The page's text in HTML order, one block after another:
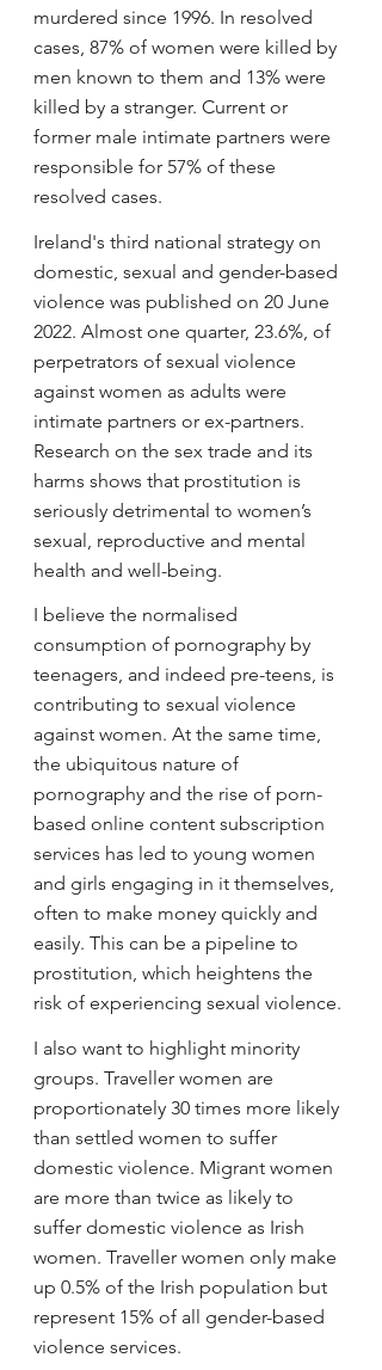
murdered since 1996. In resolved
cases, 87% of women were killed by
men known to them and 13% were
killed by a stranger. Current or
former male intimate partners were
responsible for 57% of these
resolved cases.
Ireland's third national strategy on
domestic, sexual and gender-based
violence was published on 20 June
2022. Almost one quarter, 23.6%, of
perpetrators of sexual violence
against women as adults were
intimate partners or ex-partners.
Research on the sex trade and its
harms shows that prostitution is
seriously detrimental to women’s
sexual, reproductive and mental
health and well-being.
I believe the normalised
consumption of pornography by
teenagers, and indeed pre-teens, is
contributing to sexual violence
against women. At the same time,
the ubiquitous nature of
pornography and the rise of porn-
based online content subscription
services has led to young women
and girls engaging in it themselves,
often to make money quickly and
easily. This can be a pipeline to
prostitution, which heightens the
risk of experiencing sexual violence.
I also want to highlight minority
groups. Traveller women are
proportionately 30 times more likely
than settled women to suffer
domestic violence. Migrant women
are more than twice as likely to
suffer domestic violence as Irish
women. Traveller women only make
up 0.5% of the Irish population but
represent 15% of all gender-based
violence services.